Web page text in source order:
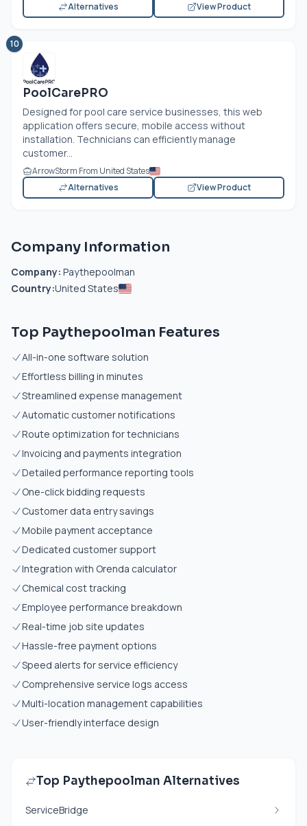
Alternatives
View Product
10
PoolCarePRO
Designed for pool care service businesses, this web
application offers secure, mobile access without
installation. Technicians can efficiently manage
customer...
ArrowStorm From United States
Alternatives
View Product
Company Information
Company: Paythepoolman
Country:United States
Top Paythepoolman Features
All-in-one software solution
Effortless billing in minutes
Streamlined expense management
Automatic customer notifications
Route optimization for technicians
Invoicing and payments integration
Detailed performance reporting tools
One-click bidding requests
Customer data entry savings
Mobile payment acceptance
Dedicated customer support
Integration with Orenda calculator
Chemical cost tracking
Employee performance breakdown
Real-time job site updates
Hassle-free payment options
Speed alerts for service efficiency
Comprehensive service logs access
Multi-location management capabilities
User-friendly interface design
Top Paythepoolman Alternatives
ServiceBridge